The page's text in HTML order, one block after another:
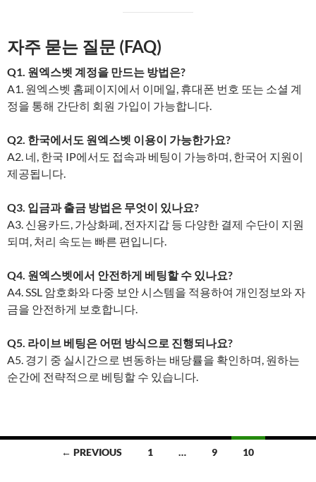
자주 묻는 질문 (FAQ)
Q1. 원엑스벳 계정을 만드는 방법은?
A1. 원엑스벳 홈페이지에서 이메일, 휴대폰 번호 또는 소셜 계
정을 통해 간단히 회원 가입이 가능합니다.
Q2. 한국에서도 원엑스벳 이용이 가능한가요?
A2. 네, 한국 IP에서도 접속과 베팅이 가능하며, 한국어 지원이
제공됩니다.
Q3. 입금과 출금 방법은 무엇이 있나요?
A3. 신용카드, 가상화폐, 전자지갑 등 다양한 결제 수단이 지원
되며, 처리 속도는 빠른 편입니다.
Q4. 원엑스벳에서 안전하게 베팅할 수 있나요?
A4. SSL 암호화와 다중 보안 시스템을 적용하여 개인정보와 자
금을 안전하게 보호합니다.
Q5. 라이브 베팅은 어떤 방식으로 진행되나요?
A5. 경기 중 실시간으로 변동하는 배당률을 확인하며, 원하는
순간에 전략적으로 베팅할 수 있습니다.
← PREVIOUS 1 … 9 10